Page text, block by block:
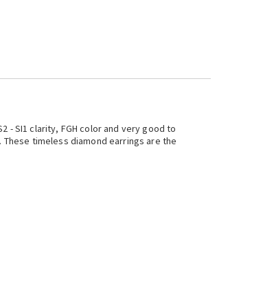
- SI1 clarity, FGH color and very good to
timeless diamond earrings are the